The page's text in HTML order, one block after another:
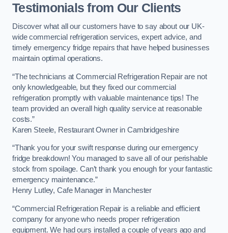
Testimonials from Our Clients
Discover what all our customers have to say about our UK-
wide commercial refrigeration services, expert advice, and
timely emergency fridge repairs that have helped businesses
maintain optimal operations.
“The technicians at Commercial Refrigeration Repair are not
only knowledgeable, but they fixed our commercial
refrigeration promptly with valuable maintenance tips! The
team provided an overall high quality service at reasonable
costs.”
Karen Steele, Restaurant Owner in Cambridgeshire
“Thank you for your swift response during our emergency
fridge breakdown! You managed to save all of our perishable
stock from spoilage. Can’t thank you enough for your fantastic
emergency maintenance.”
Henry Lutley, Cafe Manager in Manchester
“Commercial Refrigeration Repair is a reliable and efficient
company for anyone who needs proper refrigeration
equipment. We had ours installed a couple of years ago and